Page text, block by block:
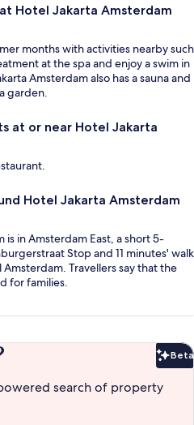
Hotel Jakarta Amsterdam
months with activities nearby such
at the spa and enjoy a swim in
Amsterdam also has a sauna and
garden.
at or near Hotel Jakarta
Hotel Jakarta Amsterdam
is in Amsterdam East, a short 5-
Stop and 11 minutes' walk
Travellers say that the
for families.
Beta
search of property